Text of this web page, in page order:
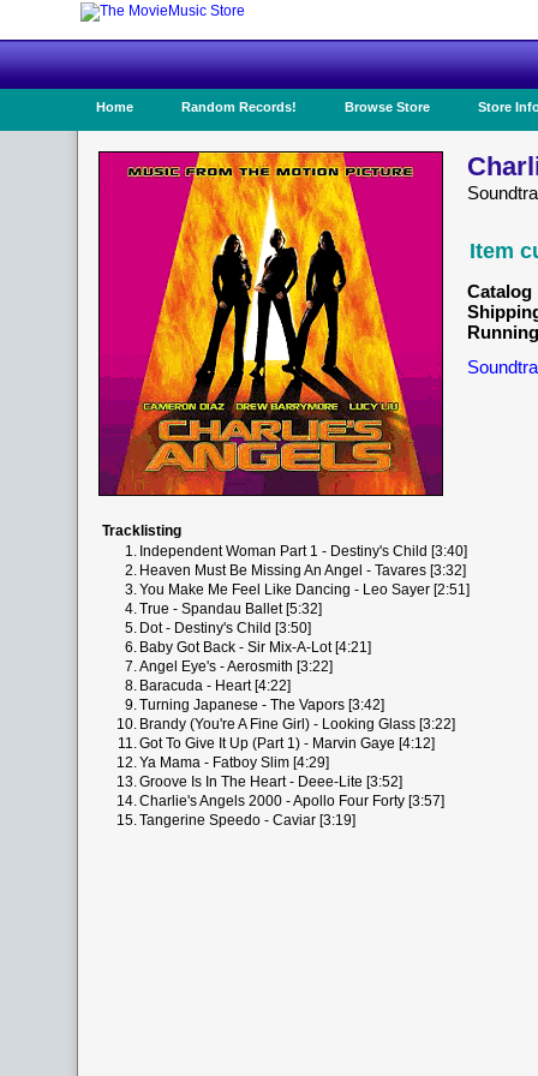
Home Random Records! Browse Store Store
Item
Catalog
Tracklisting
1. Independent Woman Part 1 - Destiny's Child [3:40]
2. Heaven Must Be Missing An Angel - Tavares [3:32]
3.You Make Me Feel Like Dancing - Leo Sayer [2:51]
4.True - Spandau Ballet [5:32]
5. Dot - Destiny's Child [3:50]
6. Baby Got Back - Sir Mix-A-Lot [4:21]
7.Angel Eye's - Aerosmith [3:22]
8. Baracuda - Heart [4:22]
9.Turning Japanese - The Vapors [3:42]
10. Brandy (You're A Fine Girl) - Looking Glass [3:22]
11.Got To Give It Up (Part 1) - Marvin Gaye [4:12]
12.Ya Mama - Fatboy Slim [4:29]
13.Groove Is In The Heart - Deee-Lite [3:52]
14.Charlie's Angels 2000 - Apollo Four Forty [3:57]
15.Tangerine Speedo - Caviar [3:19]